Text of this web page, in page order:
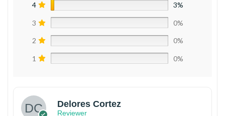
4 3%
3 0%
2 0%
1 0%
Delores Cortez
Reviewer